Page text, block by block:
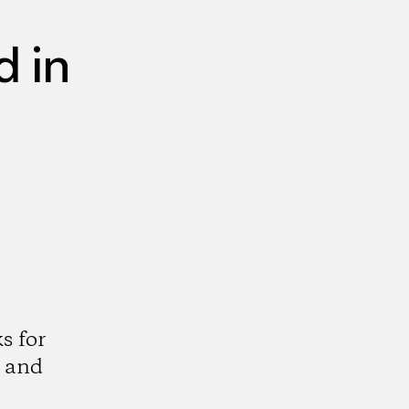
in
for